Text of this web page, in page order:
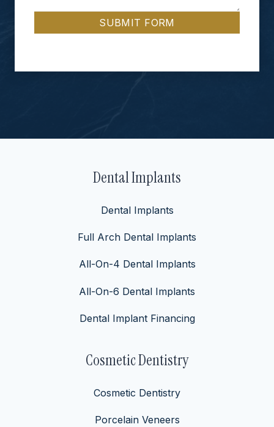
SUBMIT FORM
Dental Implants
Dental Implants
Full Arch Dental Implants
All-On-4 Dental Implants
All-On-6 Dental Implants
Dental Implant Financing
Cosmetic Dentistry
Cosmetic Dentistry
Porcelain Veneers